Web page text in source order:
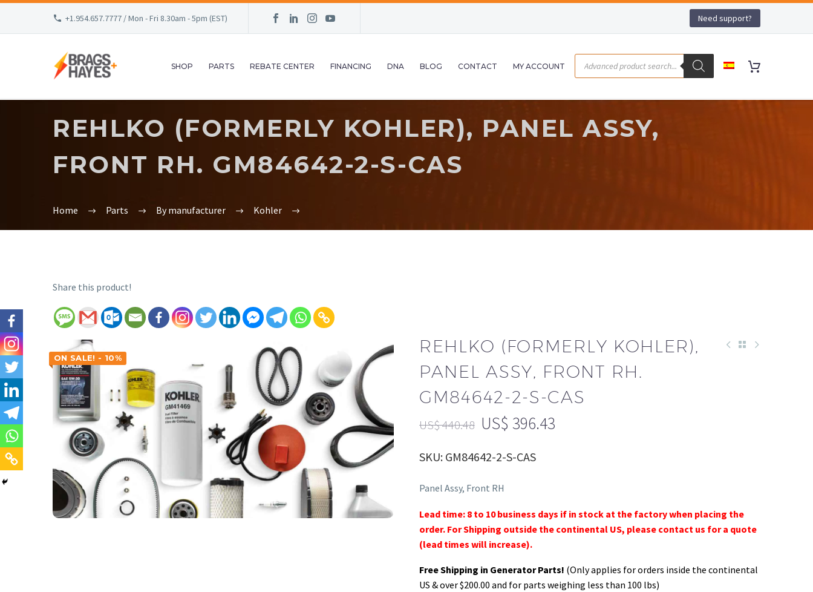
+1.954.657.7777 / Mon - Fri 8.30am - 5pm (EST) Need support?
SHOP PARTS REBATE CENTER FINANCING DNA BLOG CONTACT MY ACCOUNT
REHLKO (FORMERLY KOHLER), PANEL ASSY,
FRONT RH. GM84642-2-S-CAS
Home Parts By manufacturer Kohler
Share this product!
ON SALE! - 10%
REHLKO (FORMERLY KOHLER),
PANEL ASSY, FRONT RH.
GM84642-2-S-CAS
US$440.48 US$ 396.43
SKU: GM84642-2-S-CAS
Panel Assy, Front RH
Lead time: 8 to 10 business days if in stock at the factory when placing the
order. For Shipping outside the continental US, please contact us for a quote
(lead times will increase).
Free Shipping in Generator Parts! (Only applies for orders inside the continental
US & over $200.00 and for parts weighing less than 100 lbs)